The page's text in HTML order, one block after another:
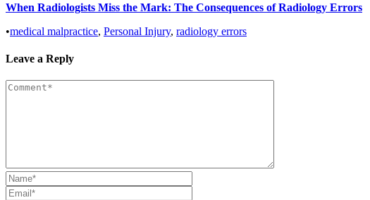
When Radiologists Miss the Mark: The Consequences of Radiology Errors
•medical malpractice, Personal Injury, radiology errors
Leave a Reply